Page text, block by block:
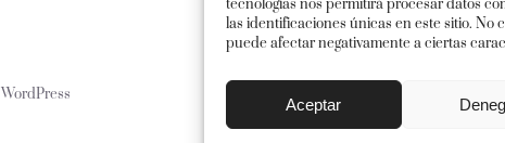
tecnologías nos permitirá procesar datos
las identificaciones únicas en este sitio. No
puede afectar negativamente a ciertas
Aceptar
WordPress